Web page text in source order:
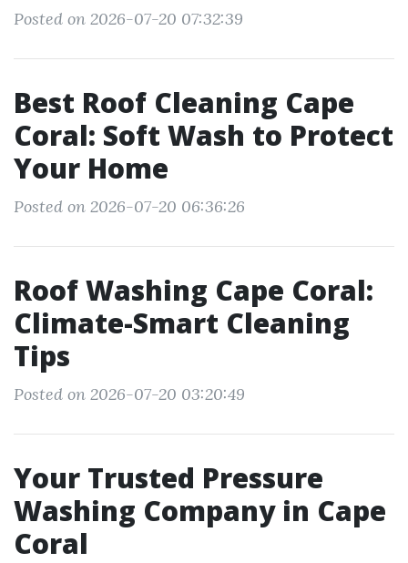
Posted on 2026-07-20 07:32:39
Best Roof Cleaning Cape
Coral: Soft Wash to Protect
Your Home
Posted on 2026-07-20 06:36:26
Roof Washing Cape Coral:
Climate-Smart Cleaning
Tips
Posted on 2026-07-20 03:20:49
Your Trusted Pressure
Washing Company in Cape
Coral